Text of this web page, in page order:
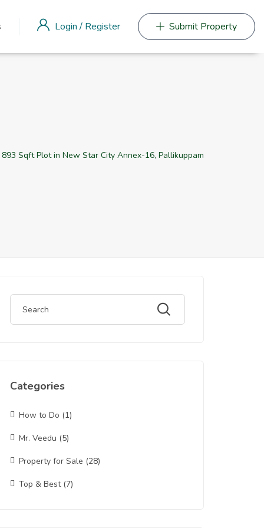
Login/ Register Submit Property
Sqft Plot in New Star City Annex-16, Pallikuppam
Categories
How to Do (1)
Mr. Veedu (5)
Property for Sale (28)
Top & Best(7)